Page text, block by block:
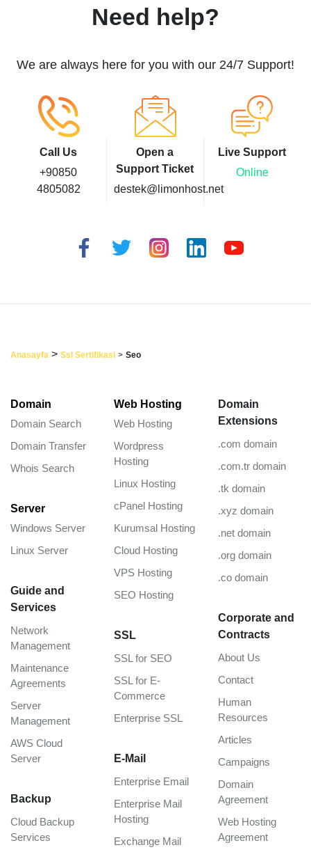
Need help?
We are always here for you with our 24/7 Support!
Call Us
+90850
4805082
Open a
Support Ticket
destek@limonhost.net
Live Support
Online
Anasayfa > Ssl Sertifikasi > Seo
Domain
Domain Search
Domain Transfer
Whois Search
Server
Windows Server
Linux Server
Guide and
Services
Network
Management
Maintenance
Agreements
Server
Management
AWS Cloud
Server
Backup
Cloud Backup
Services
Web Hosting
Web Hosting
Wordpress
Hosting
Linux Hosting
cPanel Hosting
Kurumsal Hosting
Cloud Hosting
VPS Hosting
SEO Hosting
SSL
SSL for SEO
SSL for E-
Commerce
Enterprise SSL
E-Mail
Enterprise Email
Enterprise Mail
Hosting
Exchange Mail
Domain
Extensions
.com domain
.com.tr domain
.tk domain
.xyz domain
.net domain
.org domain
.co domain
Corporate and
Contracts
About Us
Contact
Human
Resources
Articles
Campaigns
Domain
Agreement
Web Hosting
Agreement